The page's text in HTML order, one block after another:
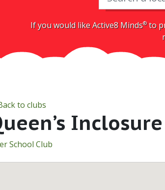
If you would like Active8 Minds®to
to clubs
Inclosure
School Club